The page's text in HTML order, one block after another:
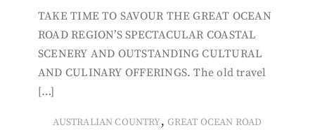
TAKE TIME TO SAVOUR THE GREAT OCEAN
ROAD REGION’S SPECTACULAR COASTAL
SCENERY AND OUTSTANDING CULTURAL
AND CULINARY OFFERINGS. The old travel
[…]
AUSTRALIAN COUNTRY, GREAT OCEAN ROAD